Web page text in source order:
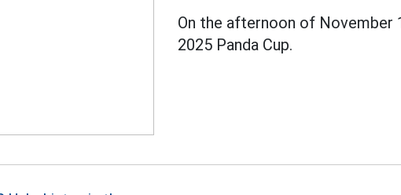
On the afternoon of November
2025 Panda Cup.